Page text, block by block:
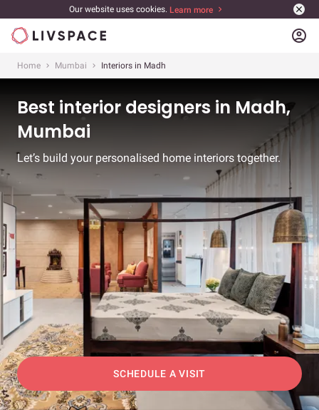
Our website uses cookies. Learn more
account_circle
Home Mumbai Interiors in Madh
Best interior designers in Madh,
Mumbai
Let’s build your personalised home interiors together.
SCHEDULE A VISIT